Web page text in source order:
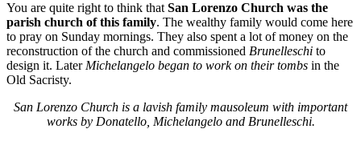
You are quite right to think that San Lorenzo Church was the
parish church of this family. The wealthy family would come here
to pray on Sunday mornings. They also spent a lot of money on the
reconstruction of the church and commissioned Brunelleschi to
design it. Later Michelangelo began to work on their tombs in the
Old Sacristy.
San Lorenzo Church is a lavish family mausoleum with important
works by Donatello, Michelangelo and Brunelleschi.